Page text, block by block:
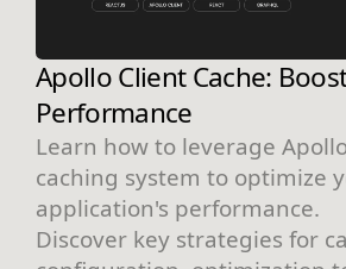
Apollo Client Cache:
Performance
Learn how to leverage
caching system to optimize
application's performance.
Discover key strategies for